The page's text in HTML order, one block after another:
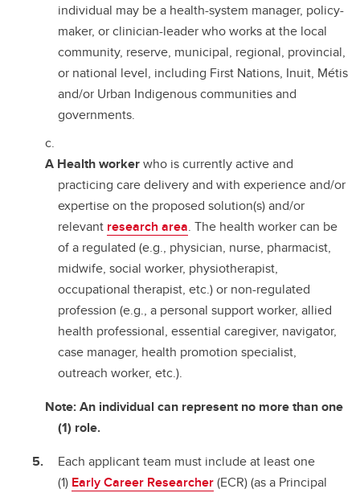
individual may be a health-system manager, policy-
maker, or clinician-leader who works at the local
community, reserve, municipal, regional, provincial,
or national level, including First Nations, Inuit, Métis
and/or Urban Indigenous communities and
governments.
A Health workerwho is currently active and
practicing care delivery and with experience and/or
expertise on the proposed solution(s) and/or
relevant research area. The health worker can be
of a regulated (e.g., physician, nurse, pharmacist,
midwife, social worker, physiotherapist,
occupational therapist, etc.) or non-regulated
profession (e.g., a personal support worker, allied
health professional, essential caregiver, navigator,
case manager, health promotion specialist,
outreach worker, etc.).
Note: An individual can represent no more than one
(1) role.
Each applicant team must include at least one
(1) Early Career Researcher(ECR) (as a Principal